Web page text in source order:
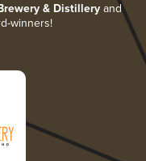
& Distilleryand
winners!